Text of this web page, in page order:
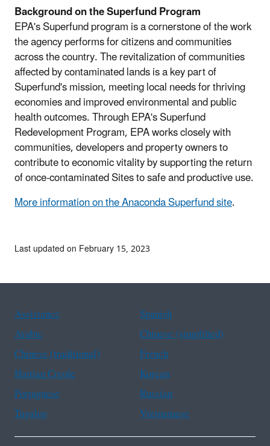
Background on the Superfund Program
EPA's Superfund program is a cornerstone of the work
the agency performs for citizens and communities
across the country. The revitalization of communities
affected by contaminated lands is a key part of
Superfund's mission, meeting local needs for thriving
economies and improved environmental and public
health outcomes. Through EPA's Superfund
Redevelopment Program, EPA works closely with
communities, developers and property owners to
contribute to economic vitality by supporting the return
of once-contaminated Sites to safe and productive use.
More information on the Anaconda Superfund site.
Last updated on February 15, 2023
Assistance
Spanish
Arabic
Chinese (simplified)
Chinese (traditional)
French
Haitian Creole
Korean
Portuguese
Russian
Tagalog
Vietnamese